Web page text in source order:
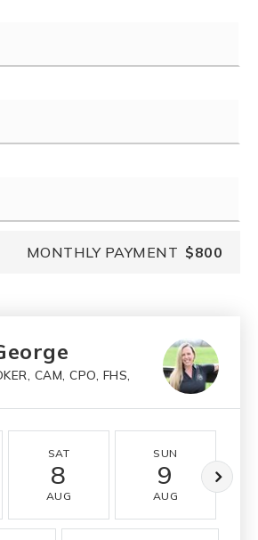
MONTHLY PAYMENT $800
CAM, CPO, FHS,
SAT
8
AUG
SUN
9
AUG